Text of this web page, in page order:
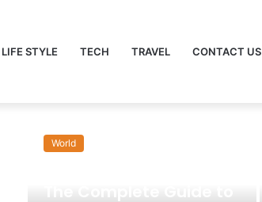
LIFE STYLE TECH TRAVEL CONTACT US
World